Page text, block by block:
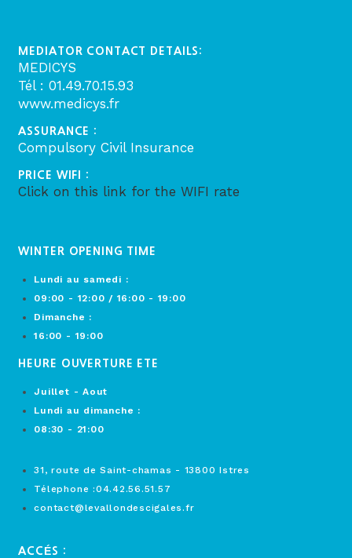
MEDIATOR CONTACT DETAILS:
MEDICYS
Tél : 01.49.70.15.93
www.medicys.fr
ASSURANCE :
Compulsory Civil Insurance
PRICE WIFI :
Click on this link for the WIFI rate
WINTER OPENING TIME
Lundi au samedi :
09:00 - 12:00 / 16:00 - 19:00
Dimanche :
16:00 - 19:00
HEURE OUVERTURE ETE
Juillet - Aout
Lundi au dimanche :
08:30 - 21:00
31, route de Saint-chamas - 13800 Istres
Télephone :04.42.56.51.57
contact@levallondescigales.fr
ACCÉS :